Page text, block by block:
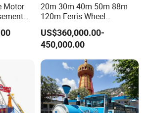
Motor
20m 30m 40m 50m 88m
120m Ferris Wheel
Attractions for The Park
Wheel Ferris for Sale
US$360,000.00-
450,000.00